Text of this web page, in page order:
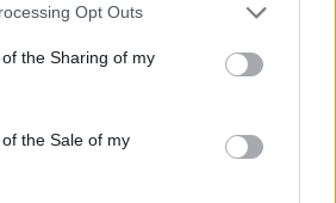
Opt Outs
the Sharing of my
the Sale of my
& Main, Sharon Shannon,
Paddy Casey,
Bog Bodies, Robert
Visons, Barley Mob, Walk
These Charming Men,